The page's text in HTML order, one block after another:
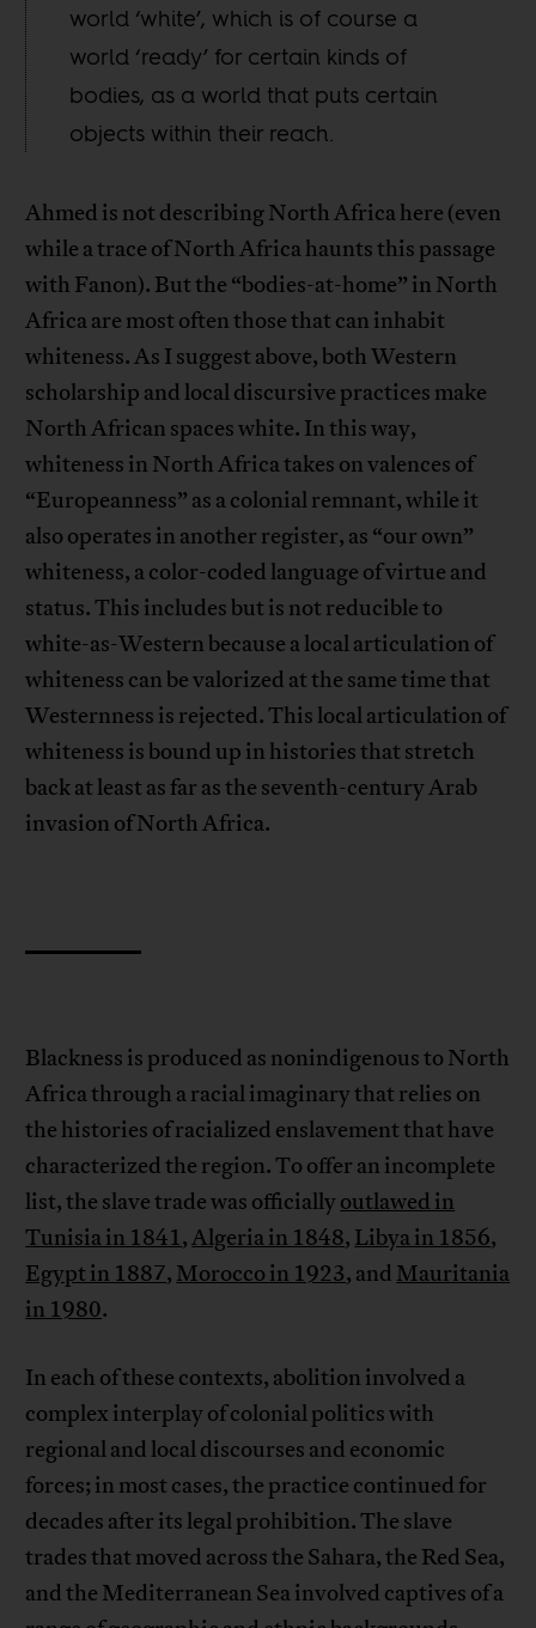
world ‘white’, which is of course a
world ‘ready’ for certain kinds of
bodies, as a world that puts certain
objects within their reach.
Ahmed is not describing North Africa here (even
while a trace of North Africa haunts this passage
with Fanon). But the “bodies-at-home” in North
Africa are most often those that can inhabit
whiteness. As I suggest above, both Western
scholarship and local discursive practices make
North African spaces white. In this way,
whiteness in North Africa takes on valences of
“Europeanness” as a colonial remnant, while it
also operates in another register, as “our own”
whiteness, a color-coded language of virtue and
status. This includes but is not reducible to
white-as-Western because a local articulation of
whiteness can be valorized at the same time that
Westernness is rejected. This local articulation of
whiteness is bound up in histories that stretch
back at least as far as the seventh-century Arab
invasion of North Africa.
Blackness is produced as nonindigenous to North
Africa through a racial imaginary that relies on
the histories of racialized enslavement that have
characterized the region. To offer an incomplete
list, the slave trade was officiallyoutlawed in
Tunisia in 1841,Algeria in 1848, Libya in 1856,
Egypt in 1887, Morocco in 1923, and Mauritania
in 1980.
In each of these contexts, abolition involved a
complex interplay of colonial politics with
regional and local discourses and economic
forces; in most cases, the practice continued for
decades after its legal prohibition. The slave
trades that moved across the Sahara, the Red Sea,
and the Mediterranean Sea involved captives of a